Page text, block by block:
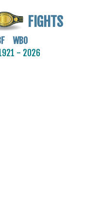
FIGHTS
WBO
- 2026